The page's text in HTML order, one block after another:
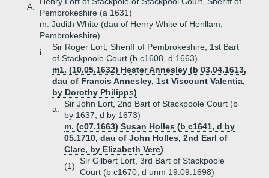
A.
Pembrokeshire (a 1631)
m. Judith White (dau of Henry White of Henllam,
Pembrokeshire)
i.
Sir Roger Lort, Sheriff of Pembrokeshire, 1st Bart
of Stackpoole Court (b c1608, d 1663)
m1. (10.05.1632) Hester Annesley (b 03.04.1613,
dau of Francis Annesley, 1st Viscount Valentia,
by Dorothy Philipps)
a.
Sir John Lort, 2nd Bart of Stackpoole Court (b
by 1637, d by 1673)
m. (c07.1663) Susan Holles (b c1641, d by
05.1710, dau of John Holles, 2nd Earl of
Clare, by Elizabeth Vere)
(1)
Sir Gilbert Lort, 3rd Bart of Stackpoole
Court (b c1670, d unm 19.09.1698)